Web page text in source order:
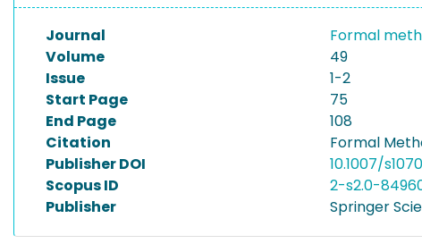
Journal
Formal
Volume
49
Issue
1-2
Start Page
75
End Page
108
Citation
Formal
Publisher DOI
10.1007/
Scopus ID
2-s2.0-
Publisher
Springer